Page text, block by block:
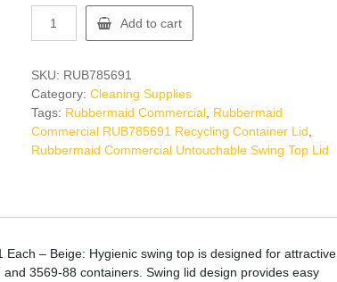
Commercial
Recycling
Container
Lid
quantity
Add to cart
SKU: RUB785691
Category: Cleaning Supplies
Tags: Rubbermaid Commercial, Rubbermaid
Commercial RUB785691 Recycling Container Lid
Rubbermaid Commercial Untouchable Swing Top Lid
– Beige: Hygienic swing top is designed for attractive,
3569-88 containers. Swing lid design provides easy